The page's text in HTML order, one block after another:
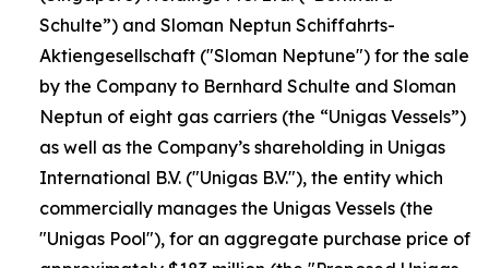
Schulte”) and Sloman Neptun Schiffahrts-
Aktiengesellschaft ("Sloman Neptune") for the sale
by the Company to Bernhard Schulte and Sloman
Neptun of eight gas carriers (the “Unigas Vessels”)
as well as the Company’s shareholding in Unigas
International B.V. ("Unigas B.V."), the entity which
commercially manages the Unigas Vessels (the
"Unigas Pool"), for an aggregate purchase price of